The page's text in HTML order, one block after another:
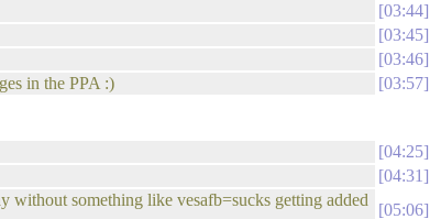
03:44
03:45
03:46
in the PPA :) 03:57
04:25
04:31
something like vesafb=sucks getting added
05:06